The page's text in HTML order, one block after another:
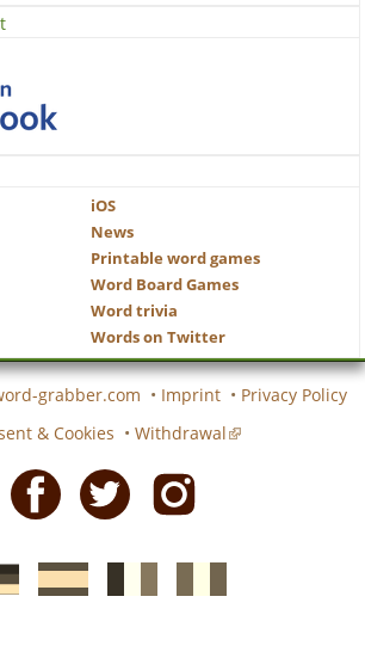
iOS
News
Printable word games
Word Board Games
Word trivia
Words on Twitter
grabber.com • Imprint • Privacy Policy
& Cookies • Withdrawal